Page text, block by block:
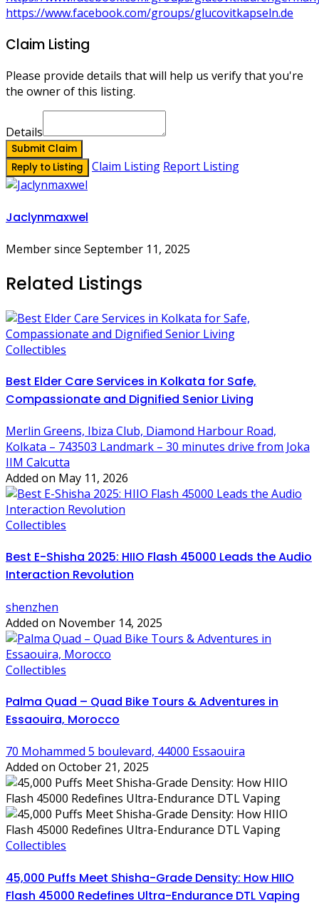
https://www.facebook.com/groups/glucovitkapseln.de
Claim Listing
Please provide details that will help us verify that you're
the owner of this listing.
Details
Submit Claim
Reply to Listing
Claim Listing Report Listing
Jaclynmaxwel
Member since September 11, 2025
Related Listings
Collectibles
Best Elder Care Services in Kolkata for Safe,
Compassionate and Dignified Senior Living
Merlin Greens, Ibiza Club, Diamond Harbour Road,
Kolkata – 743503 Landmark – 30 minutes drive from Joka
IIM Calcutta
Added on May 11, 2026
Collectibles
Best E-Shisha 2025: HIIO Flash 45000 Leads the Audio
Interaction Revolution
shenzhen
Added on November 14, 2025
Collectibles
Palma Quad – Quad Bike Tours & Adventures in
Essaouira, Morocco
70 Mohammed 5 boulevard, 44000 Essaouira
Added on October 21, 2025
Collectibles
45,000 Puffs Meet Shisha-Grade Density: How HIIO
Flash 45000 Redefines Ultra-Endurance DTL Vaping